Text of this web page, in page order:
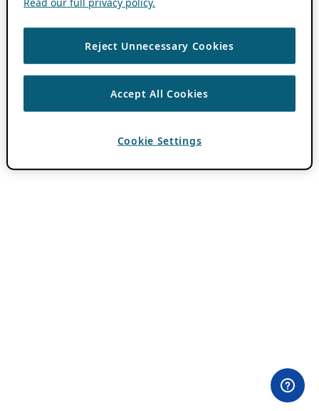
Reject Unnecessary Cookies
Accept All Cookies
Cookie Settings